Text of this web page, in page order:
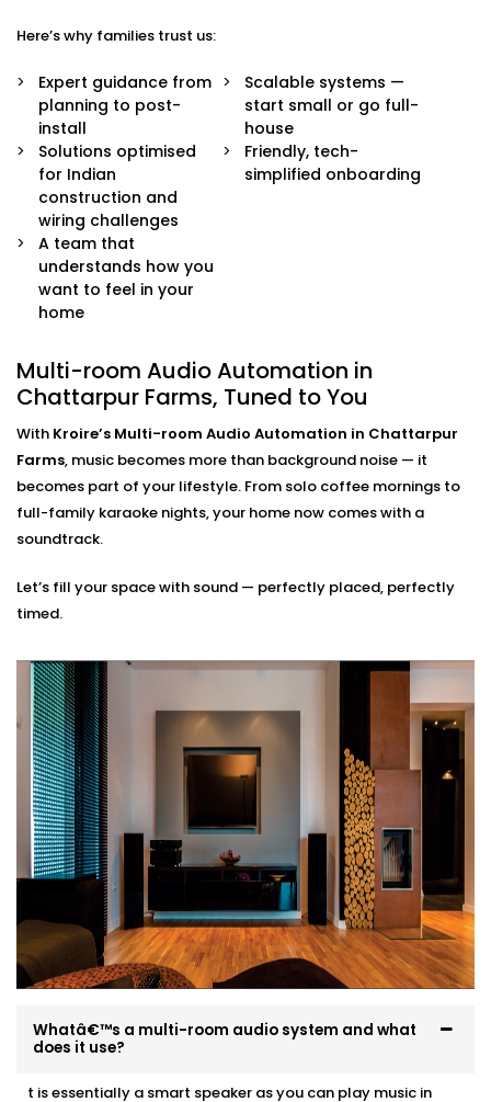
Effortlessly manage your music with Google
Simply say or press the button on the screen to
play, pause or skip a song.
High Fidelity Speaker System
Our speakers are high quality and will not only
produce rich and balanced sound but will also
blend perfectly with your interiors and add
richness to the space without being ostentatious.
Custom Scenes & Scheduling
Create the words/ phrases for any situation: good
morning, workout, dinner time or relax mode. All
your playlists, volume and time are automatically
Multi-source Support
Stream from Spotify, Apple Music, YouTube, or even
FM radio — all at once, across different rooms, and
from multiple user accounts.
Multi-room Audio
Automation Installation in
Seamless
Chattarpur Farmsis built for Indian homes —
compact or spacious, modern or traditional. We
make sure the sound reaches every corner — without
ever disrupting your walls or decor.
What to expect:
Pre-Installation site evaluation
Acoustic recommendations based on room size
and layout
Neat, professional wiring with zero visible mess
Clean speaker integration — ceiling, wall, or stand-
mounted
Full system test, training, and post-Installation
Whether it’s a 1BHK apartment or a multi-storey villa,
Here’s why families trust us:
Expert guidance from
planning to post-
install
Scalable systems —
start small or go full-
house
Solutions optimised
for Indian
construction and
wiring challenges
Friendly, tech-
simplified onboarding
A team that
understands how you
want to feel in your
home
Multi-room Audio Automation in
Chattarpur Farms, Tuned to You
With Kroire’s Multi-room Audio Automation in Chattarpur
Farms, music becomes more than background noise — it
becomes part of your lifestyle. From solo coffee mornings to
full-family karaoke nights, your home now comes with a
soundtrack.
Let’s fill your space with sound — perfectly placed, perfectly
timed.
Whatâ€™s a multi-room audio system and what
does it use?
t is essentially a smart speaker as you can play music in